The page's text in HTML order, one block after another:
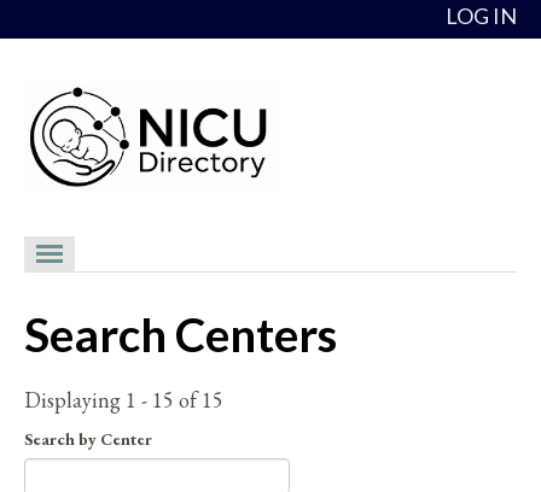
LOG IN
NICUs
Providers
NICU Medical Directors
Search Centers
Displaying 1 - 15 of 15
Search by Center